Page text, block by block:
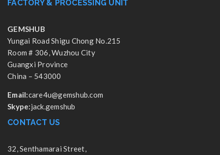
FACTORY & PROCESSING UNIT
GEMSHUB
Yungai Road Shigu Chong No.215
Room # 306, Wuzhou City
Guangxi Province
China – 543000
Email:care4u@gemshub.com
Skype:jack.gemshub
CONTACT US
32, Senthamarai Street,